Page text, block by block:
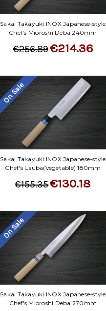
Sakai Takayuki INOX Japanese-style
Chef's Mioroshi Deba 240mm
€256.89€214.36
On Sale
Sakai Takayuki INOX Japanese-style
Chef's Usuba(Vegetable) 180mm
€155.35€130.18
On Sale
Sakai Takayuki INOX Japanese-style
Chef's Mioroshi Deba 270mm